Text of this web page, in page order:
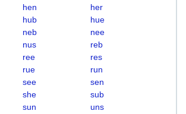
hen
her
hub
hue
neb
nee
nus
reb
ree
res
rue
run
see
sen
she
sub
sun
uns